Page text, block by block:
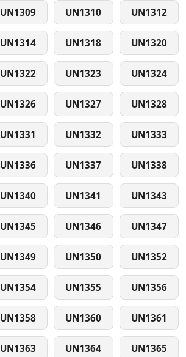
UN1309 UN1310 UN1312
UN1314 UN1318 UN1320
UN1322 UN1323 UN1324
UN1326 UN1327 UN1328
UN1331 UN1332 UN1333
UN1336 UN1337 UN1338
UN1340 UN1341 UN1343
UN1345 UN1346 UN1347
UN1349 UN1350 UN1352
UN1354 UN1355 UN1356
UN1358 UN1360 UN1361
UN1363 UN1364 UN1365